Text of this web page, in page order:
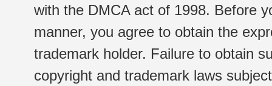
with the DMCA act of 1998. Before
manner, you agree to obtain the
trademark holder. Failure to obtain
copyright and trademark laws